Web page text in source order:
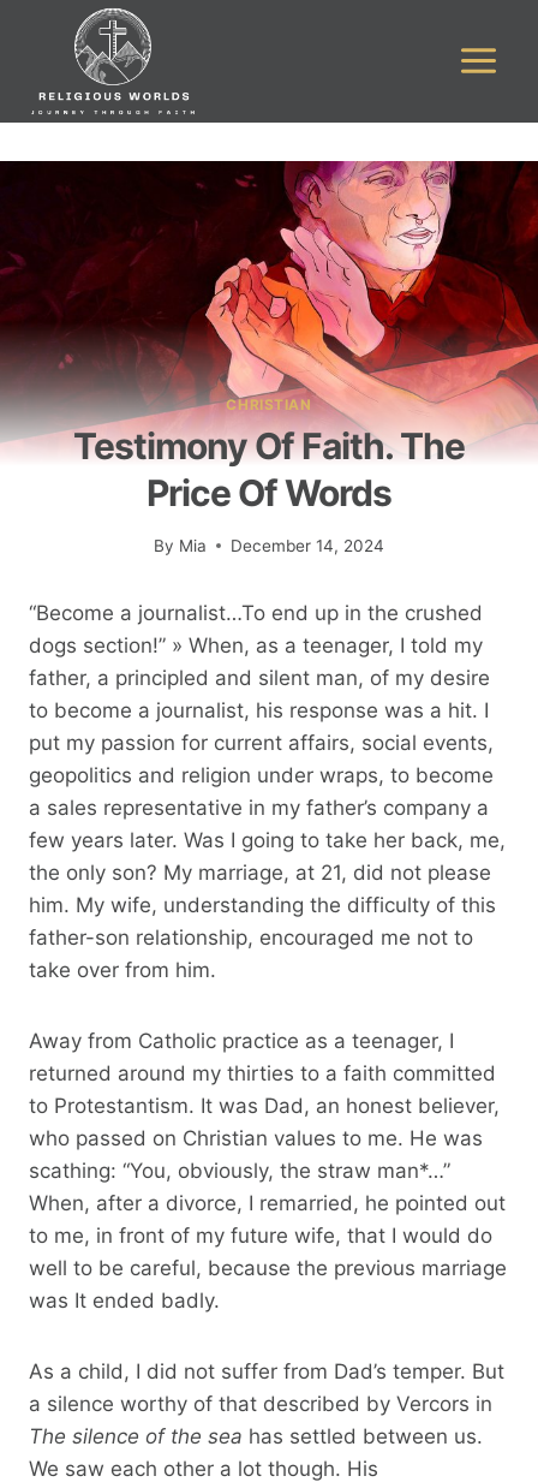
CHRISTIAN
Testimony Of Faith. The
Price Of Words
By Mia December 14, 2024
“Become a journalist…To end up in the crushed
dogs section!” » When, as a teenager, I told my
father, a principled and silent man, of my desire
to become a journalist, his response was a hit. I
put my passion for current affairs, social events,
geopolitics and religion under wraps, to become
a sales representative in my father’s company a
few years later. Was I going to take her back, me,
the only son? My marriage, at 21, did not please
him. My wife, understanding the difficulty of this
father-son relationship, encouraged me not to
take over from him.
Away from Catholic practice as a teenager, I
returned around my thirties to a faith committed
to Protestantism. It was Dad, an honest believer,
who passed on Christian values ​​to me. He was
scathing: “You, obviously, the straw man*…”
When, after a divorce, I remarried, he pointed out
to me, in front of my future wife, that I would do
well to be careful, because the previous marriage
was It ended badly.
As a child, I did not suffer from Dad’s temper. But
a silence worthy of that described by Vercors in
The silence of the sea has settled between us.
We saw each other a lot though. His